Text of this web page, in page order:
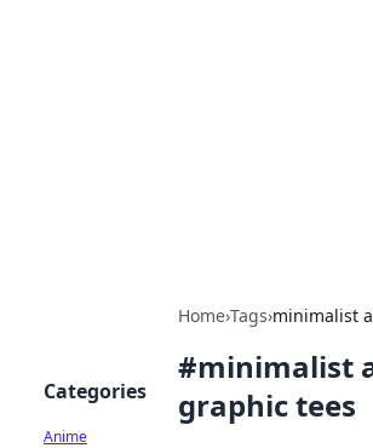
Home›Tags›minimalist
#minimalist
graphic tees
Categories
Anime